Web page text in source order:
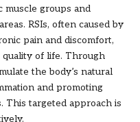
muscle groups and
RSIs, often caused by
pain and discomfort,
quality of life. Through
the body’s natural
and promoting
This targeted approach is